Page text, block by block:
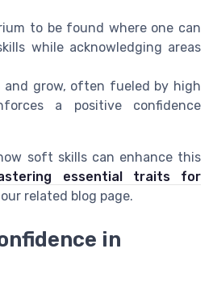
to be found where one can
while acknowledging areas
grow, often fueled by high
a positive confidence
soft skills can enhance this
essential traits for
related blog page.
in